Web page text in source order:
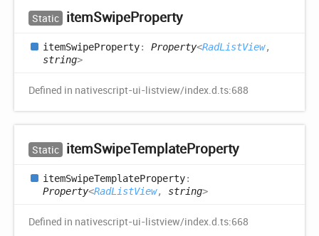
Static itemSwipeProperty
itemSwipeProperty: Property<RadListView,
string>
Defined in nativescript-ui-listview/index.d.ts:688
Static itemSwipeTemplateProperty
itemSwipeTemplateProperty:
Property<RadListView, string>
Defined in nativescript-ui-listview/index.d.ts:668